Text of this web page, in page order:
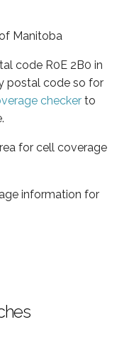
Manitoba
code R0E 2B0 in
postal code so for
checker to
for cell coverage
information for